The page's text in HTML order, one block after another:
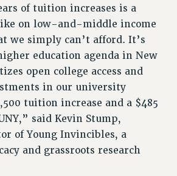
of tuition increases is a
on low-and-middle income
we simply can’t afford. It’s
education agenda in New
open college access and
in our university
tuition increase and a $485
said Kevin Stump,
of Young Invincibles, a
and grassroots research